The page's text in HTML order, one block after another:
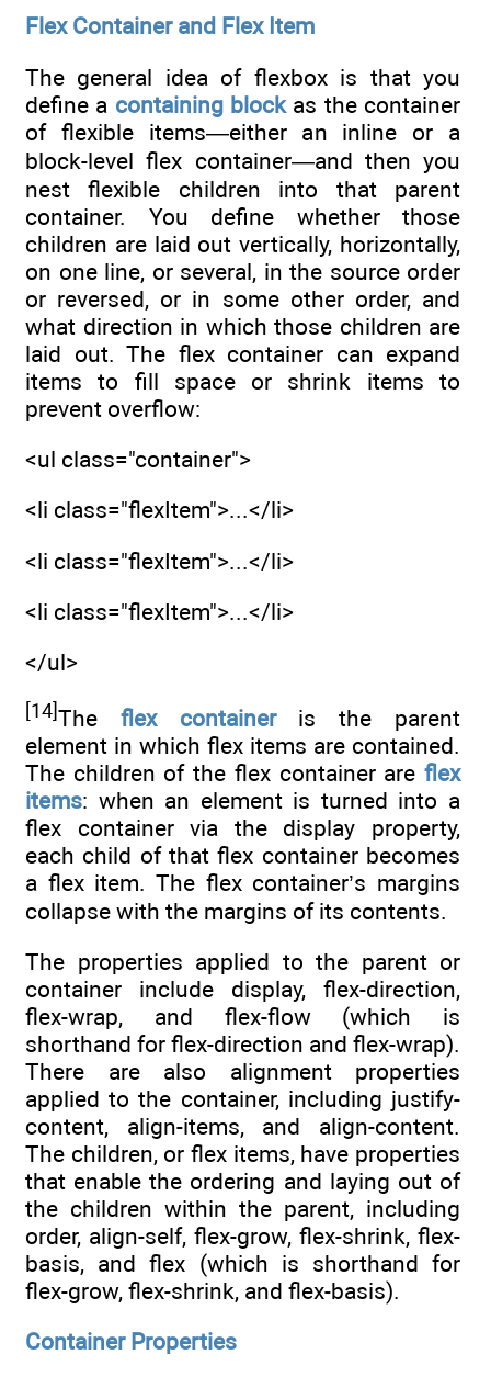
Flex Container and Flex Item
The general idea of flexbox is that you
define a containing blockas the container
of flexible items―either an inline or a
block-level flex container―and then you
nest flexible children into that parent
container. You define whether those
children are laid out vertically, horizontally,
on one line, or several, in the source order
or reversed, or in some other order, and
what direction in which those children are
laid out. The flex container can expand
items to fill space or shrink items to
prevent overflow:
<ul class="container">
<li class="flexItem">...</li>
<li class="flexItem">...</li>
<li class="flexItem">...</li>
</ul>
[14] The flex containeris the parent
element in which flex items are contained.
The children of the flex container are flex
items: when an element is turned into a
flex container via the display property,
each child of that flex container becomes
a flex item. The flex container’s margins
collapse with the margins of its contents.
The properties applied to the parent or
container include display, flex-direction,
flex-wrap, and flex-flow (which is
shorthand for flex-direction and flex-wrap).
There are also alignment properties
applied to the container, including justify-
content, align-items, and align-content.
The children, or flex items, have properties
that enable the ordering and laying out of
the children within the parent, including
order, align-self, flex-grow, flex-shrink, flex-
basis, and flex (which is shorthand for
flex-grow, flex-shrink, and flex-basis).
Container Properties